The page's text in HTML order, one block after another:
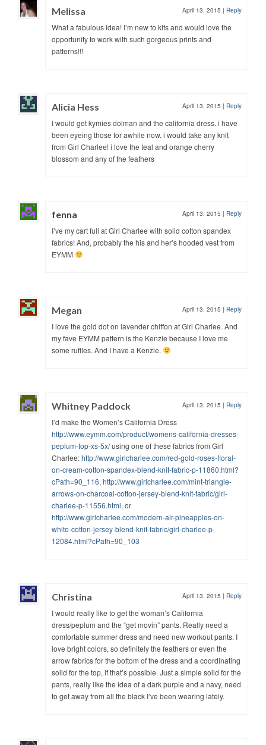
Melissa April 13, 2015 | Reply
What a fabulous idea! I’m new to kits and would love the
opportunity to work with such gorgeous prints and
patterns!!!
Alicia Hess April 13, 2015 | Reply
I would get kymies dolman and the california dress. i have
been eyeing those for awhile now. i would take any knit
from Girl Charlee! i love the teal and orange cherry
blossom and any of the feathers
fenna April 13, 2015 | Reply
I’ve my cart full at Girl Charlee with solid cotton spandex
fabrics! And, probably the his and her’s hooded vest from
EYMM
Megan April 13, 2015 | Reply
I love the gold dot on lavender chiffon at Girl Charlee. And
my fave EYMM pattern is the Kenzie because I love me
some ruffles. And I have a Kenzie.
Whitney Paddock April 13, 2015 | Reply
I’d make the Women’s California Dress
http://www.eymm.com/product/womens-california-dresses-
peplum-top-xs-5x/using one of these fabrics from Girl
Charlee:http://www.girlcharlee.com/red-gold-roses-floral-
on-cream-cotton-spandex-blend-knit-fabric-p-11860.html?
cPath=90_116, http://www.girlcharlee.com/mint-triangle-
arrows-on-charcoal-cotton-jersey-blend-knit-fabric/girl-
charlee-p-11556.html, or
http://www.girlcharlee.com/modern-air-pineapples-on-
white-cotton-jersey-blend-knit-fabric/girl-charlee-p-
12084.html?cPath=90_103
Christina April 13, 2015 | Reply
I would really like to get the woman’s California
dress/peplum and the “get movin” pants. Really need a
comfortable summer dress and need new workout pants. I
love bright colors, so definitely the feathers or even the
arrow fabrics for the bottom of the dress and a coordinating
solid for the top, if that’s possible. Just a simple solid for the
pants, really like the idea of a dark purple and a navy, need
to get away from all the black I’ve been wearing lately.